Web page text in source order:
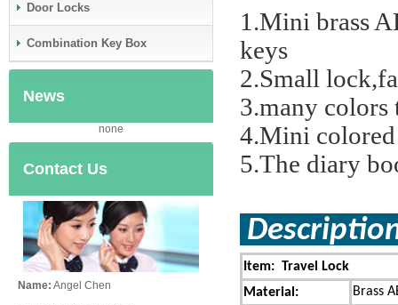
Door Locks
Combination Key Box
News
none
Contact Us
Name: Angel Chen
1.Mini brass
keys
2.Small
3.many colors
4.Mini
5.The diary
Item: Travel Lock
Material:
Brass